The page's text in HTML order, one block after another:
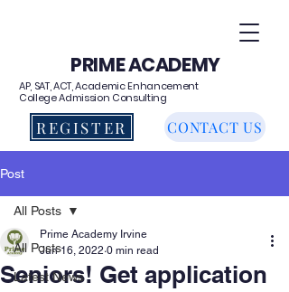
PRIME ACADEMY
AP, SAT, ACT, Academic Enhancement
College Admission Consulting
REGISTER CONTACT US
Post
All Posts
Latest News
All Posts
Seniors! Get application
Prime Academy Irvine
Jun 16, 2022 0 min read